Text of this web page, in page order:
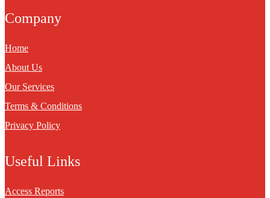
Company
Home
About Us
Our Services
Terms & Conditions
Privacy Policy
Useful Links
Access Reports